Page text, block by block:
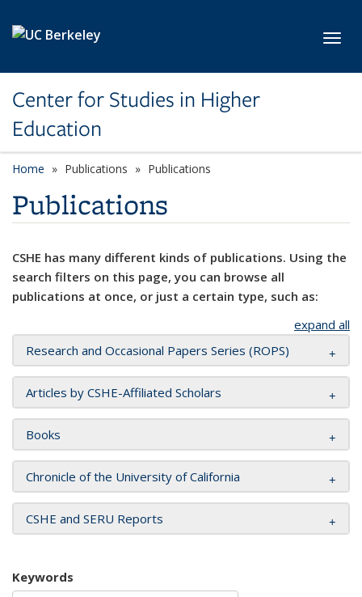
Center for Studies in Higher
Education
Home Publications Publications
Publications
CSHE has many different kinds of publications. Using the
search filters on this page, you can browse all
publications at once, or just a certain type, such as:
expand all
Research and Occasional Papers Series (ROPS)
Articles by CSHE-Affiliated Scholars
Books
Chronicle of the University of California
CSHE and SERU Reports
Keywords